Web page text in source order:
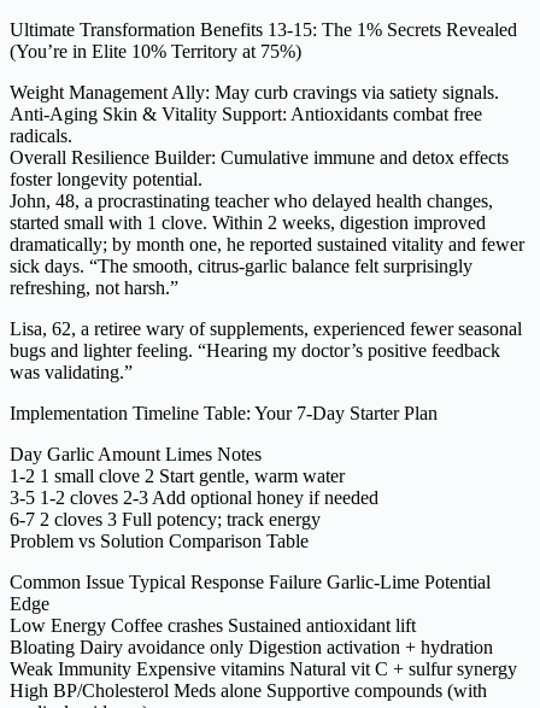
Ultimate Transformation Benefits 13-15: The 1% Secrets Revealed
(You’re in Elite 10% Territory at 75%)
Weight Management Ally: May curb cravings via satiety signals.
Anti-Aging Skin & Vitality Support: Antioxidants combat free
radicals.
Overall Resilience Builder: Cumulative immune and detox effects
foster longevity potential.
John, 48, a procrastinating teacher who delayed health changes,
started small with 1 clove. Within 2 weeks, digestion improved
dramatically; by month one, he reported sustained vitality and fewer
sick days. “The smooth, citrus-garlic balance felt surprisingly
refreshing, not harsh.”
Lisa, 62, a retiree wary of supplements, experienced fewer seasonal
bugs and lighter feeling. “Hearing my doctor’s positive feedback
was validating.”
Implementation Timeline Table: Your 7-Day Starter Plan
Day Garlic Amount Limes Notes
1-2 1 small clove 2 Start gentle, warm water
3-5 1-2 cloves 2-3 Add optional honey if needed
6-7 2 cloves 3 Full potency; track energy
Problem vs Solution Comparison Table
Common Issue Typical Response Failure Garlic-Lime Potential
Edge
Low Energy Coffee crashes Sustained antioxidant lift
Bloating Dairy avoidance only Digestion activation + hydration
Weak Immunity Expensive vitamins Natural vit C + sulfur synergy
High BP/Cholesterol Meds alone Supportive compounds (with